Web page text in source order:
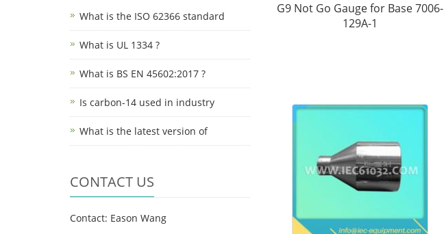
G9 Not Go Gauge for Base 7006-
129A-1
What is the ISO 62366 standard
What is UL 1334 ?
What is BS EN 45602:2017 ?
Is carbon-14 used in industry
What is the latest version of
CONTACT US
Contact: Eason Wang